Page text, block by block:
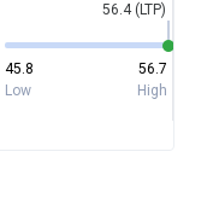
56.4 (LTP)
45.8
56.7
Low
High